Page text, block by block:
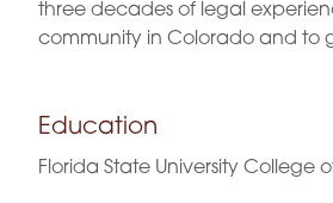
three decades of legal
community in Colorado and to
Education
Florida State University College